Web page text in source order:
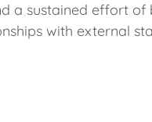
a sustained effort
with external